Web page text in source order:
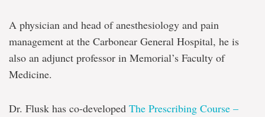
A physician and head of anesthesiology and pain
management at the Carbonear General Hospital, he is
also an adjunct professor in Memorial’s Faculty of
Medicine.
Dr. Flusk has co-developed The Prescribing Course –